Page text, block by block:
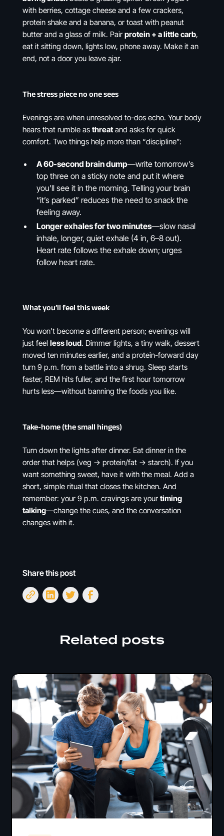
with berries, cottage cheese and a few crackers,
protein shake and a banana, or toast with peanut
butter and a glass of milk. Pair protein + a little carb,
eat it sitting down, lights low, phone away. Make it an
end, not a door you leave ajar.
The stress piece no one sees
Evenings are when unresolved to-dos echo. Your body
hears that rumble as threatand asks for quick
comfort. Two things help more than “discipline”:
A 60-second brain dump—write tomorrow’s
top three on a sticky note and put it where
you’ll see it in the morning. Telling your brain
“it’s parked” reduces the need to snack the
feeling away.
Longer exhales for two minutes—slow nasal
inhale, longer, quiet exhale (4 in, 6–8 out).
Heart rate follows the exhale down; urges
follow heart rate.
What you’ll feel this week
You won’t become a different person; evenings will
just feel less loud. Dimmer lights, a tiny walk, dessert
moved ten minutes earlier, and a protein-forward day
turn 9 p.m. from a battle into a shrug. Sleep starts
faster, REM hits fuller, and the first hour tomorrow
hurts less—without banning the foods you like.
Take-home (the small hinges)
Turn down the lights after dinner. Eat dinner in the
order that helps (veg → protein/fat → starch). If you
want something sweet, have it with the meal. Add a
short, simple ritual that closes the kitchen. And
remember: your 9 p.m. cravings are your timing
talking—change the cues, and the conversation
changes with it.
Share this post
Related posts